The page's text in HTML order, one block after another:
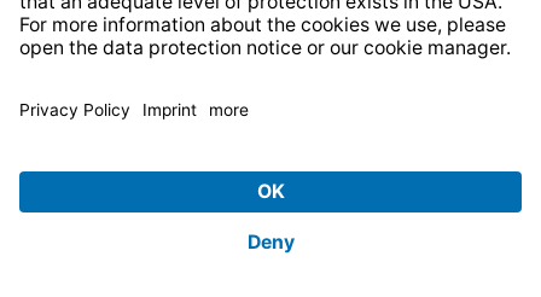
ABOUT US
BUSINESS UNITS
Imprint
Terms and Conditions for Consumers